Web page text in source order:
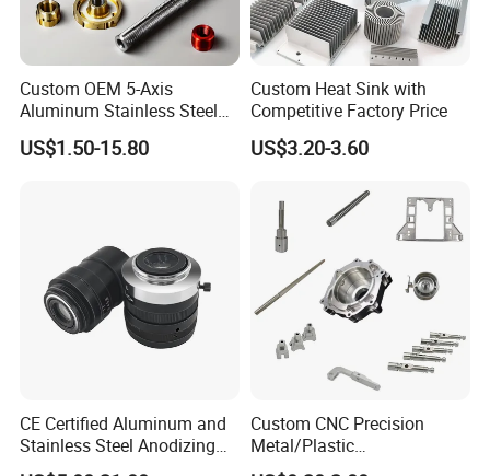
Custom OEM 5-Axis
Aluminum Stainless Steel
Copper Titanium Metal
Machinery High Precision
US$1.50-15.80
Custom Heat Sink with
Competitive Factory Price
US$3.20-3.60
CE Certified Aluminum and
Stainless Steel Anodizing
CNC Machined Parts for
Custom CNC Precision
Metal/Plastic
Electronic/Avation/Aerospa